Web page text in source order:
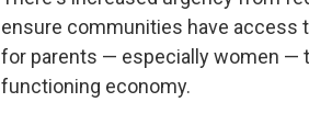
ensure communities have access
for parents — especially women —
functioning economy.